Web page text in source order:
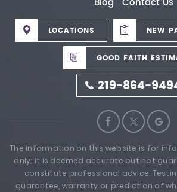
LOCATIONS NEW
GOOD FAITH
219-864-
The information on this website is for
only; it is deemed accurate but not
constitute professional advice.
guarantee, warranty or prediction of